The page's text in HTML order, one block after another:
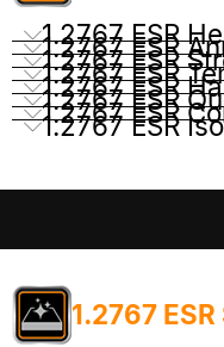
1.2767 ESR
1.2767 ESR
1.2767 ESR
1.2767 ESR
1.2767 ESR
1.2767 ESR
1.2767 ESR
1.2767 ESR
1.2767